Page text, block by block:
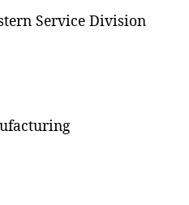
Service Division